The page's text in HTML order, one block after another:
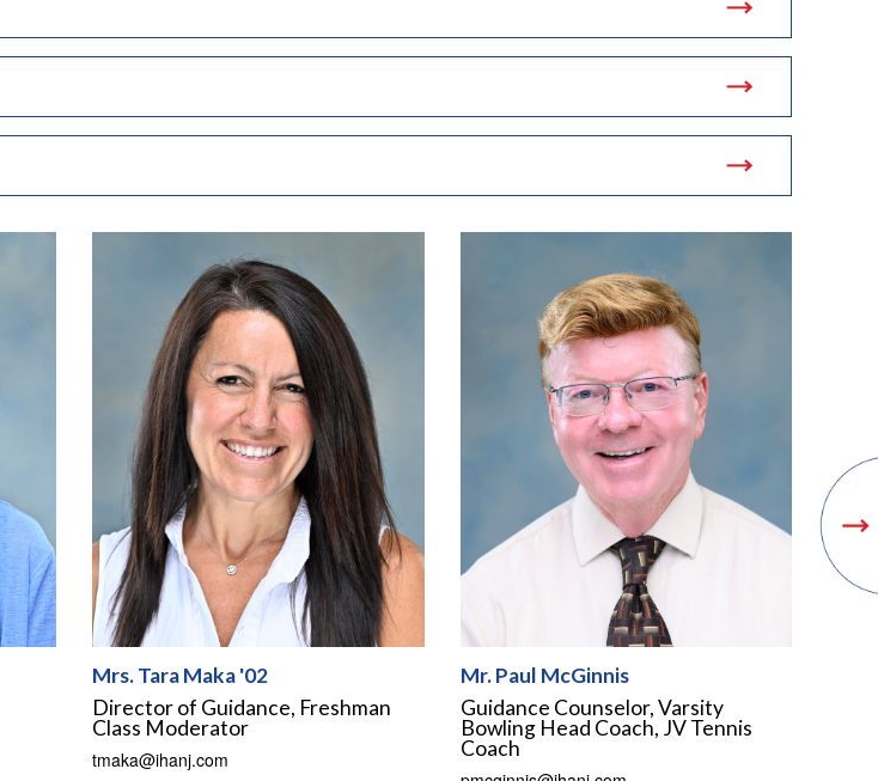
Mrs. Tara Maka '02
Director of Guidance, Freshman
Class Moderator
tmaka@ihanj.com
Mr. Paul McGinnis
Guidance Counselor, Varsity
Bowling Head Coach, JV Tennis
Coach